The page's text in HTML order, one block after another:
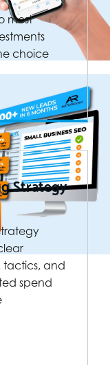
most
choice
Strategy
tactics, and
spend